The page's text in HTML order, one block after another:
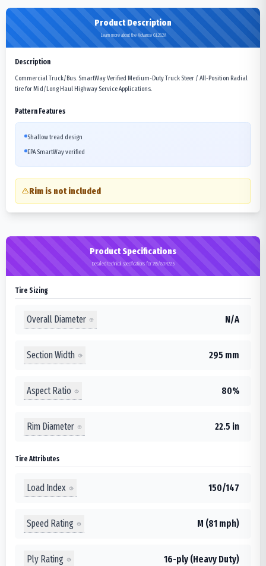
Product Description
Learn more about the Advance GL282A
Description
Commercial Truck/Bus. SmartWay Verified Medium-Duty Truck Steer / All-Position Radial
tire for Mid/Long Haul Highway Service Applications.
Pattern Features
Shallow tread design
EPA SmartWay verified
Rim is not included
Product Specifications
Detailed technical specifications for 295/80R22.5
Tire Sizing
Overall Diameter N/A
Section Width 295 mm
Aspect Ratio 80%
Rim Diameter 22.5 in
Tire Attributes
Load Index 150/147
Speed Rating M (81 mph)
Ply Rating 16-ply (Heavy Duty)